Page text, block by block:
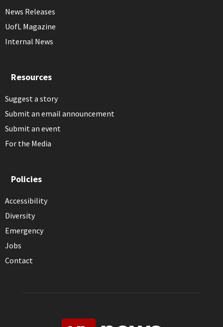
News Releases
UofL Magazine
Internal News
Resources
Suggest a story
Submit an email announcement
Submit an event
For the Media
Policies
Accessibility
Diversity
Emergency
Jobs
Contact